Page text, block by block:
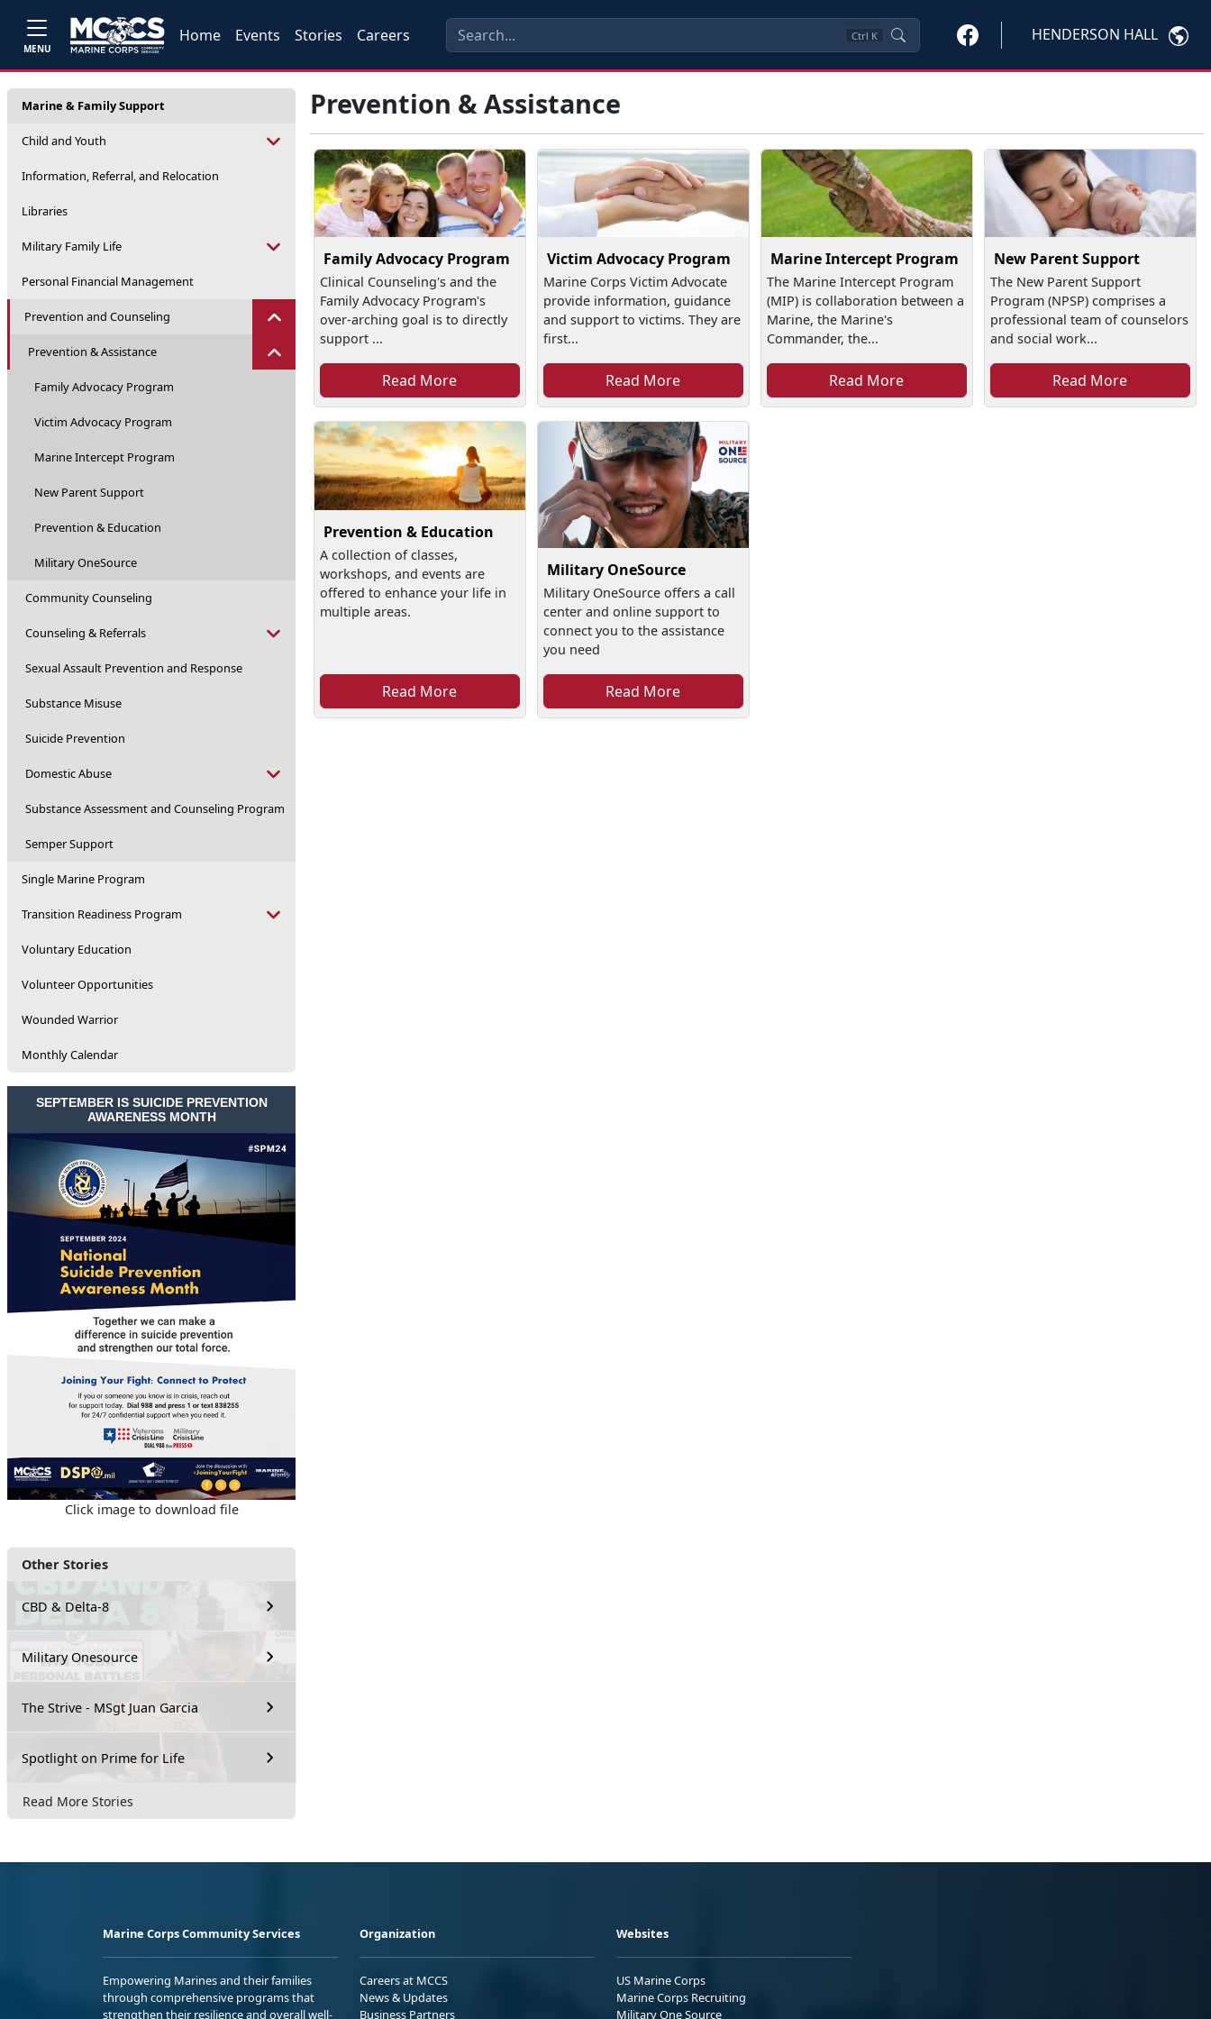
MENU
Home Events Stories Careers Ctrl K HENDERSON HALL
Marine & Family Support
Child and Youth
Information, Referral, and Relocation
Libraries
Military Family Life
Personal Financial Management
Prevention and Counseling
Prevention & Assistance
Family Advocacy Program
Victim Advocacy Program
Marine Intercept Program
New Parent Support
Prevention & Education
Military OneSource
Community Counseling
Counseling & Referrals
Sexual Assault Prevention and Response
Substance Misuse
Suicide Prevention
Domestic Abuse
Substance Assessment and Counseling Program
Semper Support
Single Marine Program
Transition Readiness Program
Voluntary Education
Volunteer Opportunities
Wounded Warrior
Monthly Calendar
SEPTEMBER IS SUICIDE PREVENTION
AWARENESS MONTH
Click image to download file
Other Stories
CBD & Delta-8
Military Onesource
The Strive - MSgt Juan Garcia
Spotlight on Prime for Life
Read More Stories
Prevention & Assistance
Family Advocacy Program
Clinical Counseling's and the
Family Advocacy Program's
over-arching goal is to directly
support ...
Read More
Victim Advocacy Program
Marine Corps Victim Advocate
provide information, guidance
and support to victims. They are
first...
Read More
Marine Intercept Program
The Marine Intercept Program
(MIP) is collaboration between a
Marine, the Marine's
Commander, the...
Read More
New Parent Support
The New Parent Support
Program (NPSP) comprises a
professional team of counselors
and social work...
Read More
Prevention & Education
A collection of classes,
workshops, and events are
offered to enhance your life in
multiple areas.
Read More
Military OneSource
Military OneSource offers a call
center and online support to
connect you to the assistance
you need
Read More
Marine Corps Community Services
Empowering Marines and their families
through comprehensive programs that
strengthen their resilience and overall well-
Organization
Careers at MCCS
News & Updates
Business Partners
Websites
US Marine Corps
Marine Corps Recruiting
Military One Source